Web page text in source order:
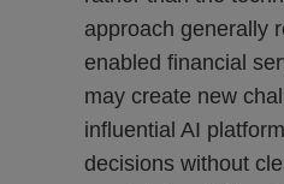
approach generally
enabled financial
may create new
influential AI
decisions without